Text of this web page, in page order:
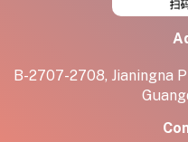
B-2707-2708, Jianingna